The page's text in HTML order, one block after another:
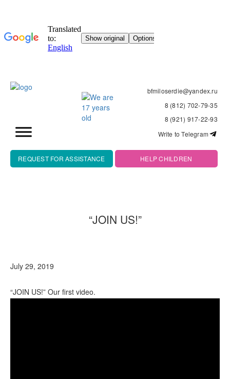
bfmiloserdie@yandex.ru
8 (812) 702-79-35
8 (921) 917-22-93
Write to Telegram
REQUEST FOR ASSISTANCE HELP CHILDREN
“JOIN US!”
July 29, 2019
“JOIN US!” Our first video.